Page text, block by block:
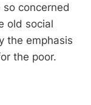
concerned
old social
the emphasis
the poor.